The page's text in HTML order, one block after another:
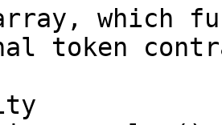
which
token